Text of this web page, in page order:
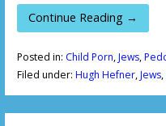
Continue Reading →
Posted in: Child Porn,Jews,
Filed under: Hugh Hefner,Jews,